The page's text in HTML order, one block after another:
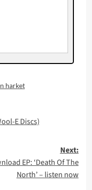
harket
E Discs)
Next:
EP: ‘Death Of The
North’ – listen now